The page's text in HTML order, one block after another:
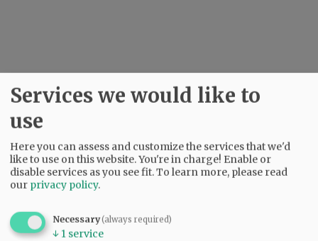
Comments
SUBSCRIBE
NEWS|SPORTS|OPINION
Services we would like to
use
Here you can assess and customize the services that we'd
like to use on this website. You're in charge! Enable or
disable services as you see fit.To learn more, please read
our privacy policy.
Necessary(always required)
↓ 1 service